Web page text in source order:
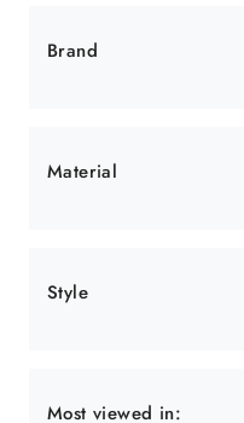
Brand
Material
Style
Most viewed in: